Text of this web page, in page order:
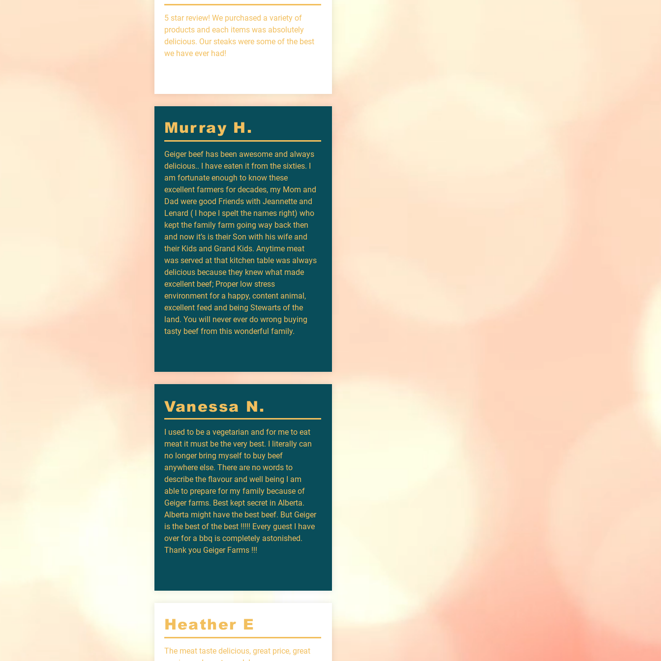
5 star review! We purchased a variety of
products and each items was absolutely
delicious. Our steaks were some of the best
we have ever had!
Murray H.
Geiger beef has been awesome and always
delicious.. I have eaten it from the sixties. I
am fortunate enough to know these
excellent farmers for decades, my Mom and
Dad were good Friends with Jeannette and
Lenard ( I hope I spelt the names right) who
kept the family farm going way back then
and now it’s is their Son with his wife and
their Kids and Grand Kids. Anytime meat
was served at that kitchen table was always
delicious because they knew what made
excellent beef; Proper low stress
environment for a happy, content animal,
excellent feed and being Stewarts of the
land. You will never ever do wrong buying
tasty beef from this wonderful family.
Vanessa N.
I used to be a vegetarian and for me to eat
meat it must be the very best. I literally can
no longer bring myself to buy beef
anywhere else. There are no words to
describe the flavour and well being I am
able to prepare for my family because of
Geiger farms. Best kept secret in Alberta.
Alberta might have the best beef. But Geiger
is the best of the best !!!!! Every guest I have
over for a bbq is completely astonished.
Thank you Geiger Farms !!!
Heather E
The meat taste delicious, great price, great